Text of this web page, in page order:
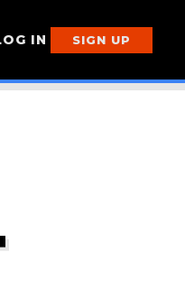
IN SIGN UP